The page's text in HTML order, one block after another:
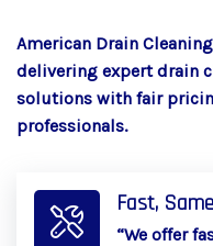
American Drain
delivering expert drain
solutions with fair
professionals.
Fast,
“We offer